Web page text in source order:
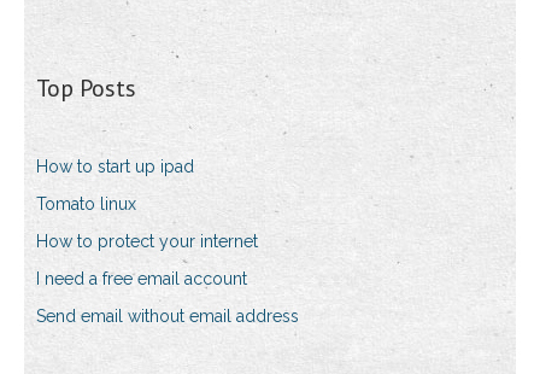
Top Posts
How to start up ipad
Tomato linux
How to protect your internet
I need a free email account
Send email without email address